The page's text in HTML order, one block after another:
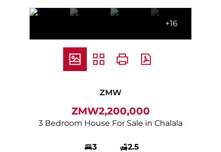
+16
ZMW
ZMW2,200,000
3 Bedroom House For Sale in Chalala
3 2.5